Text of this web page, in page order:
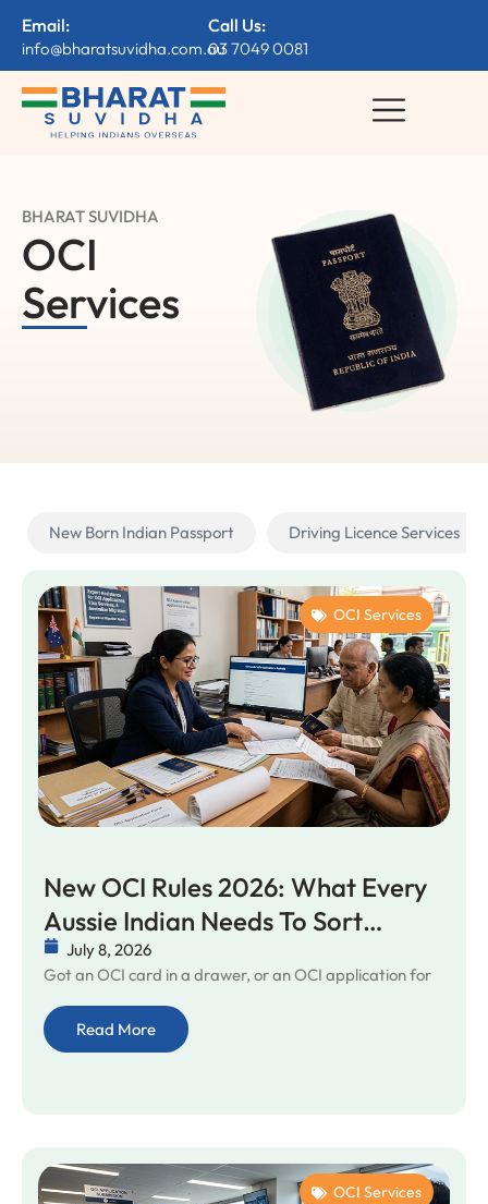
Email:
info@bharatsuvidha.com.au
Call Us:
03 7049 0081
BHARAT SUVIDHA
OCI
Services
New Born Indian Passport Driving Licence Services
OCI Services
New OCI Rules 2026: What Every
Aussie Indian Needs To Sort
Before It Bites
July 8, 2026
Got an OCI card in a drawer, or an OCI application for
Read More
OCI Services